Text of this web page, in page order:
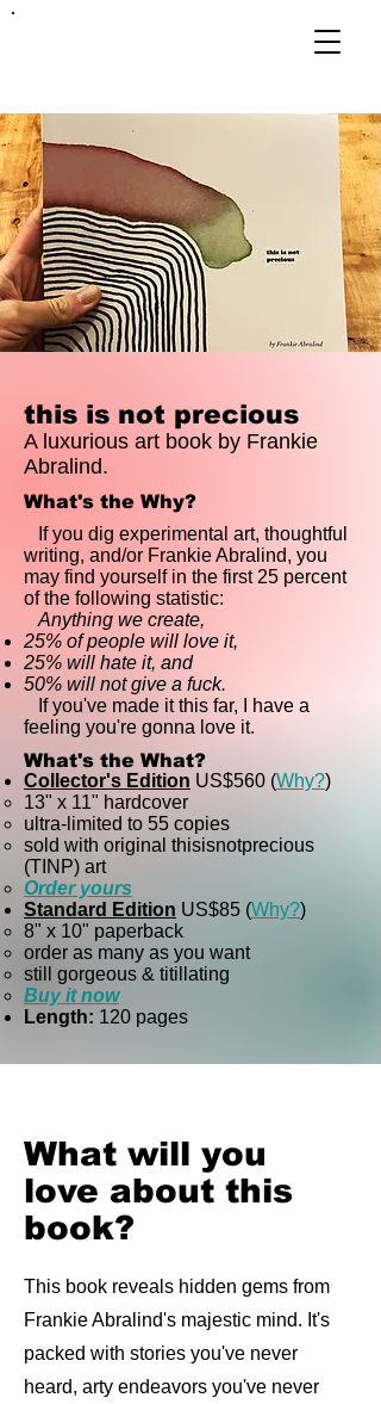
this is not precious
A luxurious art book by Frankie
Abralind.
What's the Why?
If you dig experimental art, thoughtful
writing, and/or Frankie Abralind, you
may find yourself in the first 25 percent
of the following statistic:
Anything we create,
25% of people will love it,
25% will hate it, and
50% will not give a fuck.
If you've made it this far, I have a
feeling you're gonna love it.
What's the What?
Collector's Edition US$560 (Why?)
13" x 11" hardcover
ultra-limited to 55 copies
sold with original thisisnotprecious
(TINP) art
Order yours
Standard Edition US$85 (Why?)
8" x 10" paperback​
order as many as you want
still gorgeous & titillating
Buy it now
Length: 120 pages
What will you
love about this
book?
This book reveals hidden gems from
Frankie Abralind's majestic mind. It's
packed with stories you've never
heard, arty endeavors you've never